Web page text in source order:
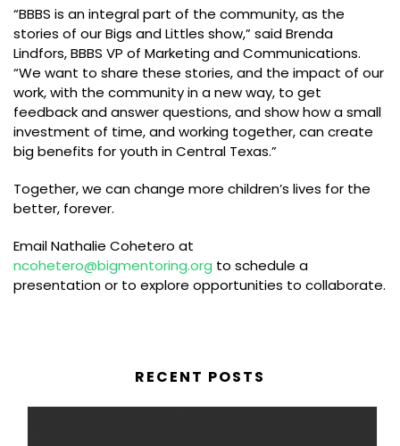
“BBBS is an integral part of the community, as the
stories of our Bigs and Littles show,” said Brenda
Lindfors, BBBS VP of Marketing and Communications.
“We want to share these stories, and the impact of our
work, with the community in a new way, to get
feedback and answer questions, and show how a small
investment of time, and working together, can create
big benefits for youth in Central Texas.”
Together, we can change more children’s lives for the
better, forever.
Email Nathalie Cohetero at
ncohetero@bigmentoring.org to schedule a
presentation or to explore opportunities to collaborate.
RECENT POSTS